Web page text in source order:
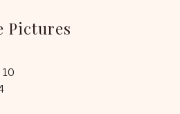
Pictures